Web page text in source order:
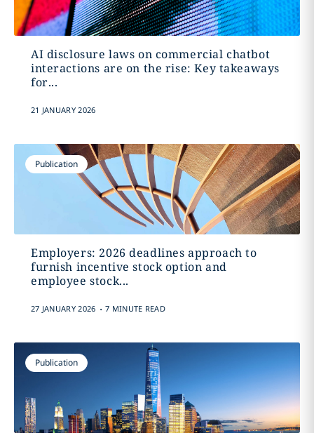
AI disclosure laws on commercial chatbot
interactions are on the rise: Key takeaways
for...
21 JANUARY 2026
Publication
Employers: 2026 deadlines approach to
furnish incentive stock option and
employee stock...
27 JANUARY 2026 . 7 MINUTE READ
Publication